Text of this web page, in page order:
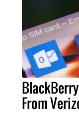
From